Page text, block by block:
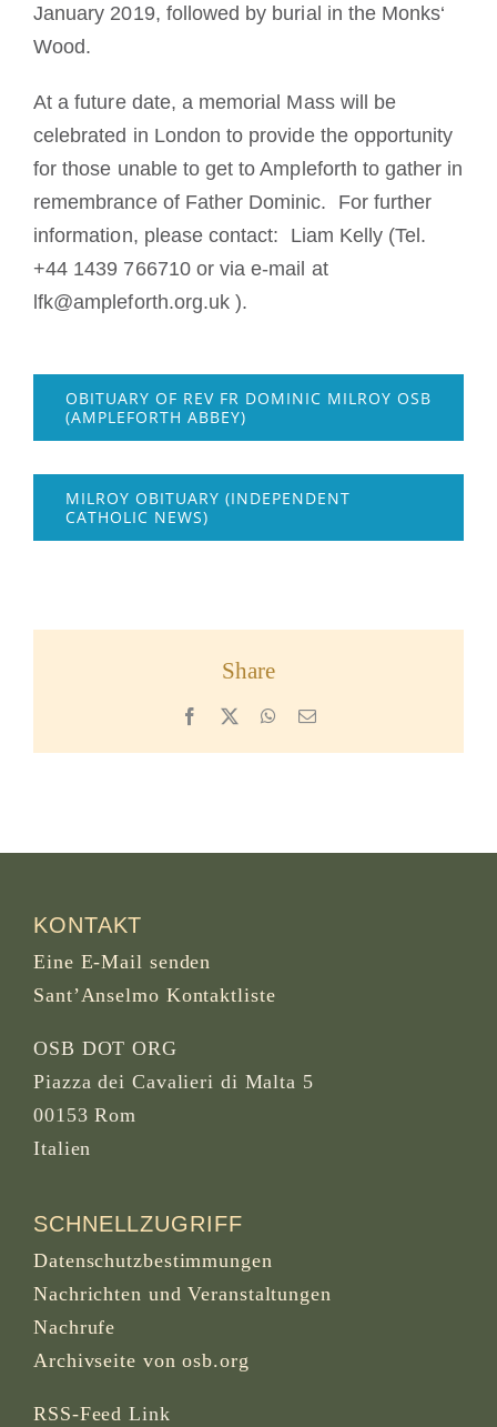
January 2019, followed by burial in the Monks‘
Wood.
At a future date, a memorial Mass will be
celebrated in London to provide the opportunity
for those unable to get to Ampleforth to gather in
remembrance of Father Dominic. For further
information, please contact: Liam Kelly (Tel.
+44 1439 766710 or via e-mail at
lfk@ampleforth.org.uk ).
OBITUARY OF REV FR DOMINIC MILROY OSB
(AMPLEFORTH ABBEY)
MILROY OBITUARY (INDEPENDENT
CATHOLIC NEWS)
Share
Facebook WhatsApp
Email
KONTAKT
Eine E-Mail senden
Sant’Anselmo Kontaktliste
OSB DOT ORG
Piazza dei Cavalieri di Malta 5
00153 Rom
Italien
SCHNELLZUGRIFF
Datenschutzbestimmungen
Nachrichten und Veranstaltungen
Nachrufe
Archivseite von osb.org
RSS-Feed Link